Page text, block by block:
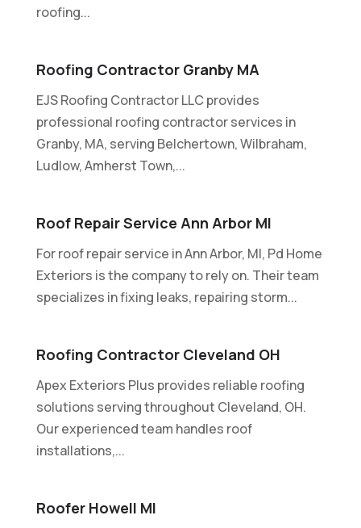
roofing...
Roofing Contractor Granby MA
EJS Roofing Contractor LLC provides
professional roofing contractor services in
Granby, MA, serving Belchertown, Wilbraham,
Ludlow, Amherst Town,...
Roof Repair Service Ann Arbor MI
For roof repair service in Ann Arbor, MI, Pd Home
Exteriors is the company to rely on. Their team
specializes in fixing leaks, repairing storm...
Roofing Contractor Cleveland OH
Apex Exteriors Plus provides reliable roofing
solutions serving throughout Cleveland, OH.
Our experienced team handles roof
installations,...
Roofer Howell MI